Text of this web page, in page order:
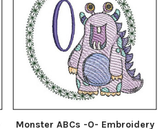
Monster ABCs -O- Embroidery